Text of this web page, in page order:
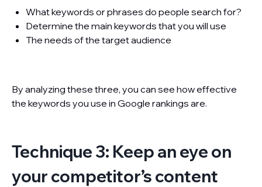
What keywords or phrases do people search for?
Determine the main keywords that you will use
The needs of the target audience
By analyzing these three, you can see how effective
the keywords you use in Google rankings are.
Technique 3: Keep an eye on
your competitor’s content